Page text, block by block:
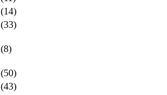
(14)
(33)
(8)
(50)
(43)